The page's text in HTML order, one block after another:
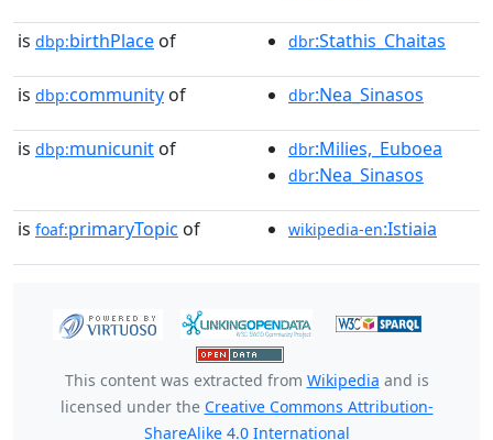
is dbp:birthPlace of dbr:Stathis_Chaitas
is dbp:community of dbr:Nea_Sinasos
is dbp:municunit of dbr:Milies,_Euboea
dbr:Nea_Sinasos
is foaf:primaryTopic of wikipedia-en:Istiaia
This content was extracted from Wikipedia and is
licensed under the Creative Commons Attribution-
ShareAlike 4.0 International